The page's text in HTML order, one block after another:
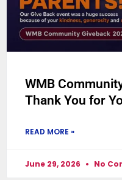
WMB
Thank You for
READ MORE »
June 29, 2026 No